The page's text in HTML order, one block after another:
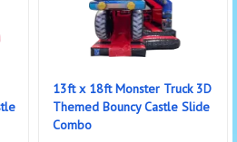
13ft x 18ft Monster Truck 3D
Themed Bouncy Castle Slide
Combo